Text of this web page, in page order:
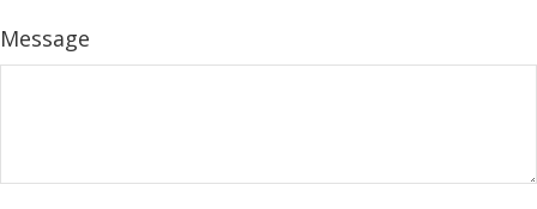
Message